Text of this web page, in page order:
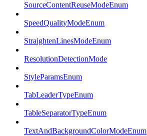
SourceContentReuseModeEnum
SpeedQualityModeEnum
StraightenLinesModeEnum
ResolutionDetectionMode
StyleParamsEnum
TabLeaderTypeEnum
TableSeparatorTypeEnum
TextAndBackgroundColorModeEnum